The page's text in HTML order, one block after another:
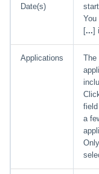
Date(s)
You
[...]
Applications
The
a